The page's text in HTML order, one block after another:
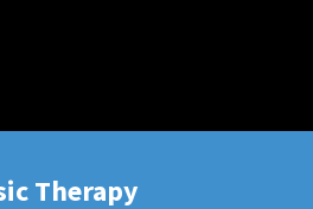
Therapy